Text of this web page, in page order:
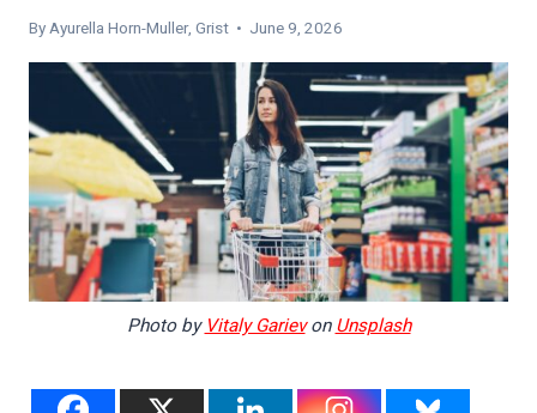
By Ayurella Horn-Muller, Grist • June 9, 2026
Photo by Vitaly GarievonUnsplash